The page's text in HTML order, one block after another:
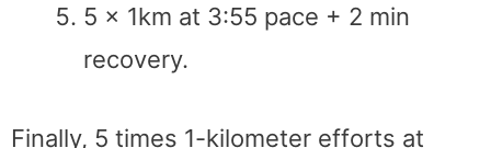
5 x 1km at 3:55 pace + 2 min
recovery.
Finally, 5 times 1-kilometer efforts at